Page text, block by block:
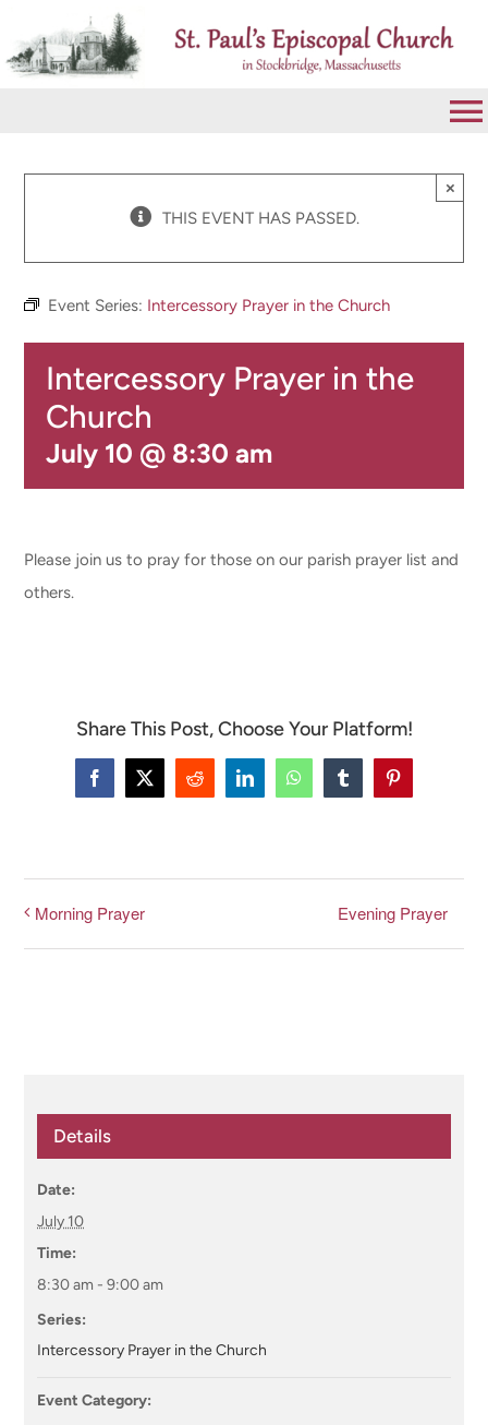
content
THIS EVENT HAS PASSED.
×
Event Series: Intercessory Prayer in the Church
Intercessory Prayer in the
Church
July 10 @ 8:30 am
Please join us to pray for those on our parish prayer list and
others.
Share This Post, Choose Your Platform!
Facebook
X Reddit LinkedInWhatsAppTumblrPinterest
Morning Prayer Evening Prayer
Details
Date:
July 10
Time:
8:30 am - 9:00 am
Series:
Intercessory Prayer in the Church
Event Category: